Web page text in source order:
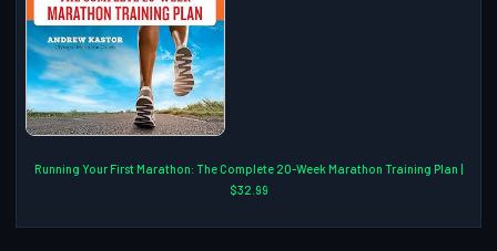
Running Your First Marathon: The Complete 20-Week Marathon Training Plan |
$32.99